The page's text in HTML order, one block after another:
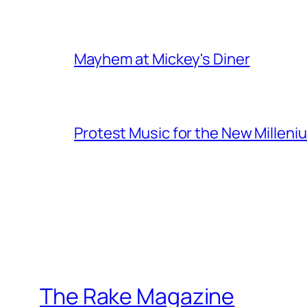
Mayhem at Mickey's Diner
Protest Music for the New
The Rake Magazine